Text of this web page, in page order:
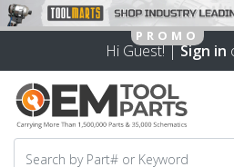
Hi Guest! |Sign in